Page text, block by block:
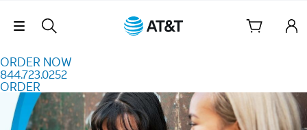
Skip Navigation
ORDER NOW
844.723.0252
ORDER
Order Now 844.723.0252